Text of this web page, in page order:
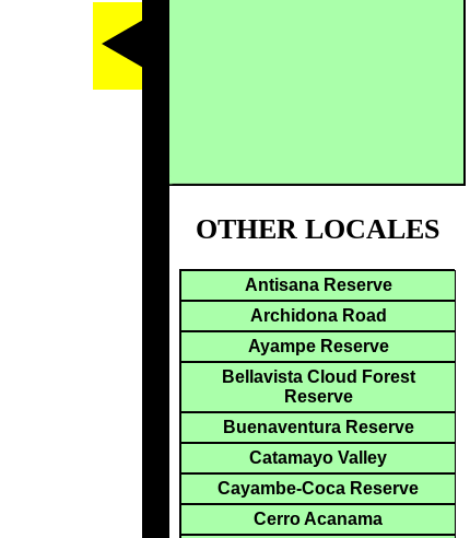
OTHER LOCALES
Antisana Reserve
Archidona Road
Ayampe Reserve
Bellavista Cloud Forest
Reserve
Buenaventura Reserve
Catamayo Valley
Cayambe-Coca Reserve
Cerro Acanama